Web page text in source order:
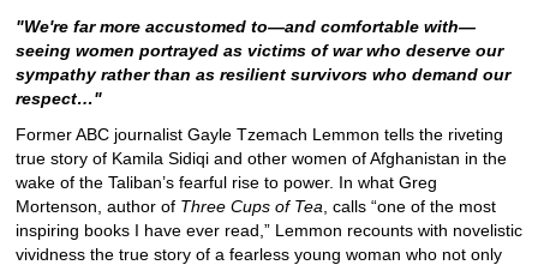
"We're far more accustomed to—and comfortable with—
seeing women portrayed as victims of war who deserve our
sympathy rather than as resilient survivors who demand our
respect…"
Former ABC journalist Gayle Tzemach Lemmon tells the riveting
true story of Kamila Sidiqi and other women of Afghanistan in the
wake of the Taliban’s fearful rise to power. In what Greg
Mortenson, author of Three Cups of Tea , calls “one of the most
inspiring books I have ever read,” Lemmon recounts with novelistic
vividness the true story of a fearless young woman who not only